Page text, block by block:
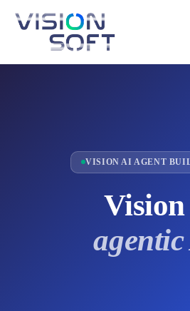
VISION AI AGENT